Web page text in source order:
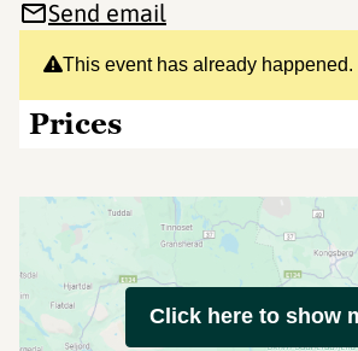
This event has already happened.
Prices
Send email
Click here to show